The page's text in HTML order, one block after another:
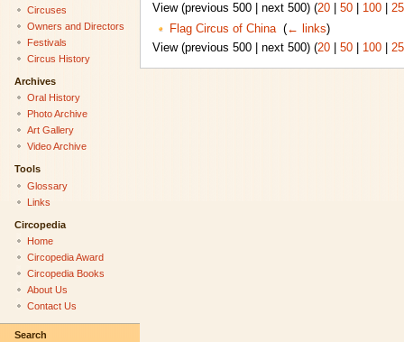
View (previous 500 | next 500) (20| 50| 100|
Flag Circus of China‎ (← links)
View (previous 500 | next 500) (20| 50| 100|
Circuses
Owners and Directors
Festivals
Circus History
Archives
Oral History
Photo Archive
Art Gallery
Video Archive
Tools
Glossary
Links
Circopedia
Home
Circopedia Award
Circopedia Books
About Us
Contact Us
Search